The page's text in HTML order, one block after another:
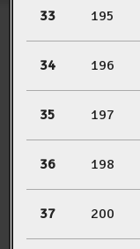
33 195
34 196
35 197
36 198
37 200